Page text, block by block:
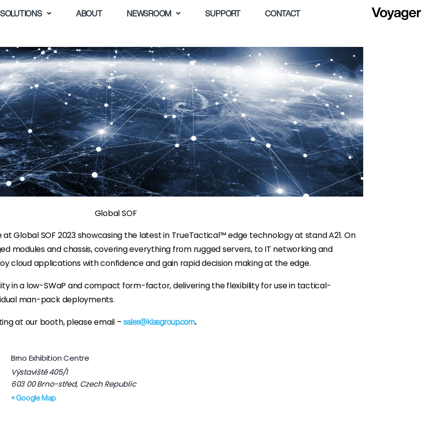
SOLUTIONS ABOUT NEWSROOM SUPPORT CONTACT
Global SOF 2023 showcasing the latest in TrueTactical™ edge technology at stand A21. On
modules and chassis, covering everything from rugged servers, to IT networking and
cloud applications with confidence and gain rapid decision making at the edge.
in a low-SWaP and compact form-factor, delivering the flexibility for use in tactical-
man-pack deployments.
at our booth, please email –sales@klasgroup.com.
Brno Exhibition Centre
Výstaviště 405/1
603 00 Brno-střed, Czech Republic
+ Google Map